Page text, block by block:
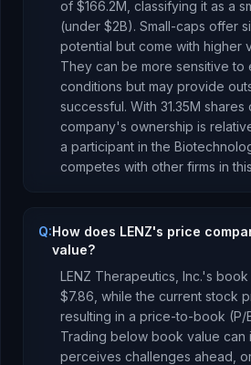
of $166.2M , classifying it as a
(under $2B). Small-caps offer
potential but come with higher
They can be more sensitive to
conditions but may provide
successful. With 31.35M shares
company's ownership is
a participant in the
competes with other firms in
Q:How does LENZ's price
value?
LENZ Therapeutics, Inc.'s book
$7.86 , while the current stock
resulting in a price-to-book (P/
Trading below book value can
perceives challenges ahead,